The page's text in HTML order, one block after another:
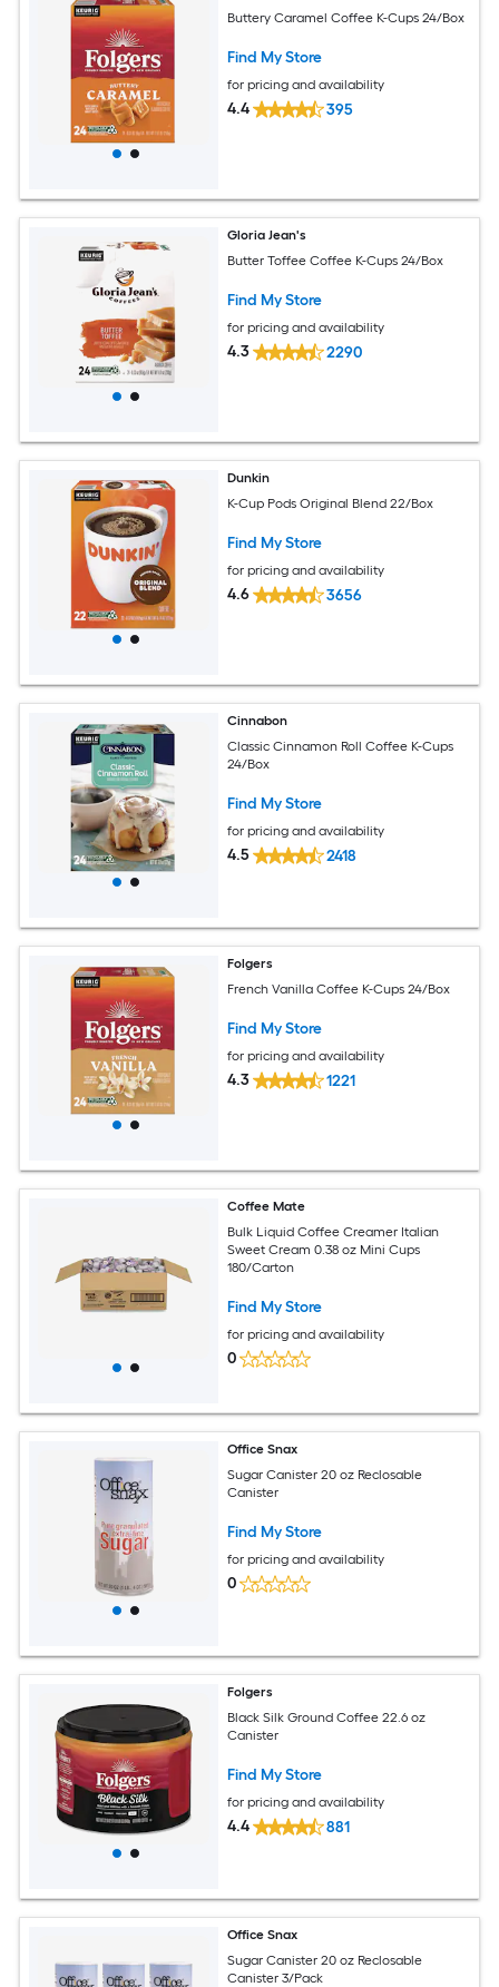
Buttery Caramel Coffee K-Cups 24/Box
Find My Store
for pricing and availability
4.4 395
Gloria Jean's
Butter Toffee Coffee K-Cups 24/Box
Find My Store
for pricing and availability
4.3 2290
Dunkin
K-Cup Pods Original Blend 22/Box
Find My Store
for pricing and availability
4.6 3656
Cinnabon
Classic Cinnamon Roll Coffee K-Cups
24/Box
Find My Store
for pricing and availability
4.5 2418
Folgers
French Vanilla Coffee K-Cups 24/Box
Find My Store
for pricing and availability
4.3 1221
Coffee Mate
Bulk Liquid Coffee Creamer Italian
Sweet Cream 0.38 oz Mini Cups
180/Carton
Find My Store
for pricing and availability
0
Office Snax
Sugar Canister 20 oz Reclosable
Canister
Find My Store
for pricing and availability
0
Folgers
Black Silk Ground Coffee 22.6 oz
Canister
Find My Store
for pricing and availability
4.4 881
Office Snax
Sugar Canister 20 oz Reclosable
Canister 3/Pack